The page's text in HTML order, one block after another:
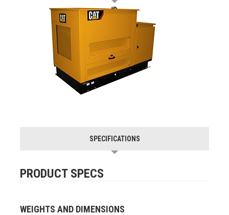
SPECIFICATIONS
PRODUCT SPECS
WEIGHTS AND DIMENSIONS